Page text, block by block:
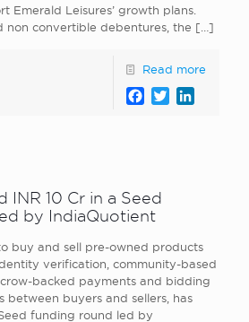
Emerald Leisures’ growth plans.
non convertible debentures, the […]
Read more
Facebook
Twitter
INR 10 Cr in a Seed
by IndiaQuotient
buy and sell pre-owned products
verification, community-based
backed payments and bidding
between buyers and sellers, has
funding round led by